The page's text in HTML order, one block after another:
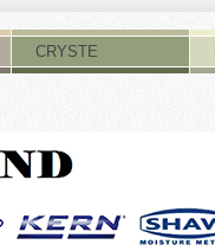
CRYSTE